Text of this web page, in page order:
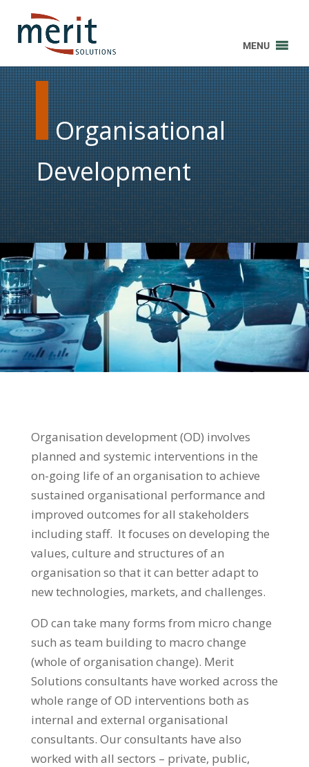
MENU
Organisational
Development
Organisation development (OD) involves
planned and systemic interventions in the
on-going life of an organisation to achieve
sustained organisational performance and
improved outcomes for all stakeholders
including staff. It focuses on developing the
values, culture and structures of an
organisation so that it can better adapt to
new technologies, markets, and challenges.
OD can take many forms from micro change
such as team building to macro change
(whole of organisation change). Merit
Solutions consultants have worked across the
whole range of OD interventions both as
internal and external organisational
consultants. Our consultants have also
worked with all sectors – private, public,